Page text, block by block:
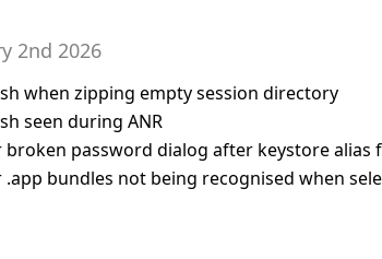
2nd 2026
when zipping empty session directory
seen during ANR
broken password dialog after keystore alias
.app bundles not being recognised when